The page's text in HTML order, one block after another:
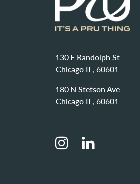
130 E Randolph St
Chicago IL, 60601
180 N Stetson Ave
Chicago IL, 60601